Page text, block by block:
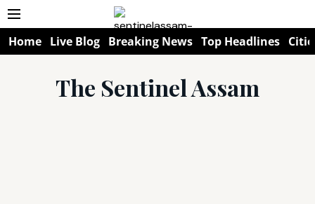
Home Live Blog Breaking News Top Headlines
The Sentinel Assam